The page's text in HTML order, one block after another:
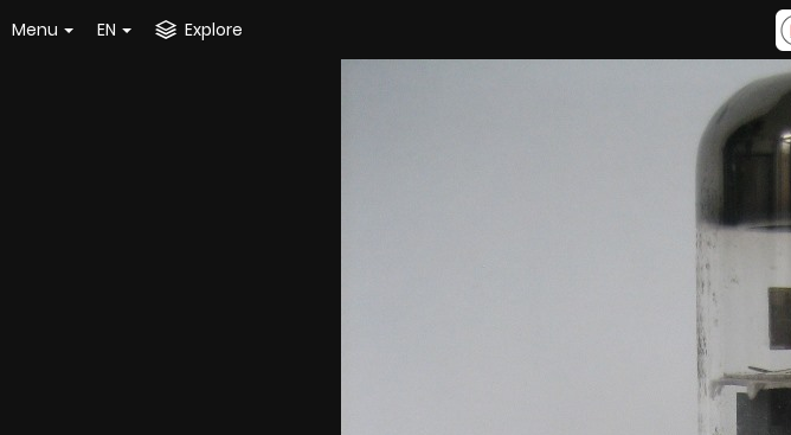
Menu EN Explore